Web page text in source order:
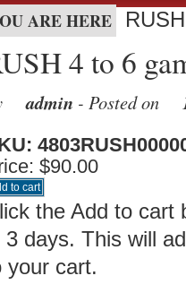
ARE HERE
4 to 6
admin - Posted on
$90.00
the Add to cart
3 days. This will
your cart.